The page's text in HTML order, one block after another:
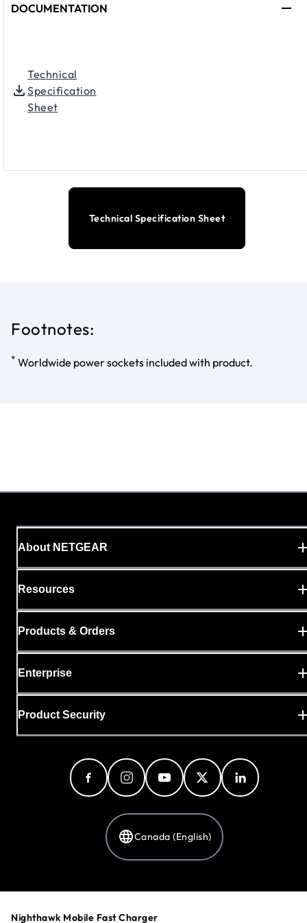
DOCUMENTATION
Technical
Specification
Sheet
Technical Specification Sheet
Footnotes:
* Worldwide power sockets included with product.
Nighthawk Mobile Fast Charger
About NETGEAR
Resources
Products & Orders
Enterprise
Product Security
Canada (English)
Privacy Policy